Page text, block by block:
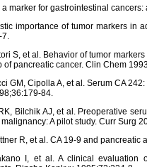
a marker for gastrointestinal
importance of tumor markers in
7.
S, et al. Behavior of tumor
pancreatic cancer. Clin Chem
GM, Cipolla A, et al. Serum CA
84.
Bilchik AJ, et al. Preoperative
A pilot study. Curr Surg
R, et al. CA 19-9 and
I, et al. A clinical evaluation